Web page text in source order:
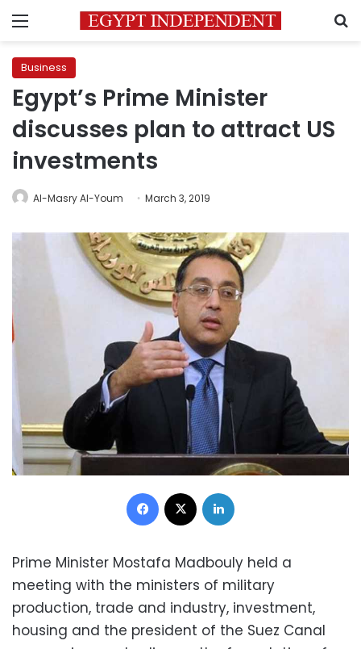
Menu
Business
Egypt’s Prime Minister
discusses plan to attract US
investments
Al-Masry Al-Youm March 3, 2019
Facebook
Prime Minister Mostafa Madbouly held a
meeting with the ministers of military
production, trade and industry, investment,
housing and the president of the Suez Canal